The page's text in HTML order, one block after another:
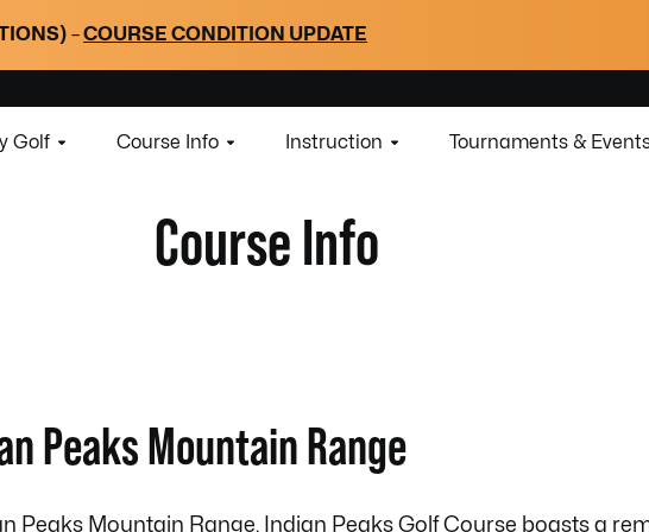
–COURSE CONDITION UPDATE
Golf Course Info Instruction Tournaments &
Course Info
Peaks Mountain Range
Peaks Mountain Range, Indian Peaks Golf Course boasts a